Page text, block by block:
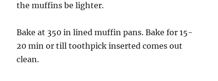
the muffins be lighter.
Bake at 350 in lined muffin pans. Bake for 15-
20 min or till toothpick inserted comes out
clean.